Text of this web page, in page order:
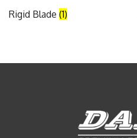
Rigid Blade (1)